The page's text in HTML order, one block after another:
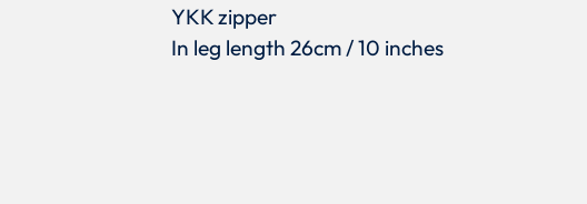
YKK zipper
In leg length 26cm / 10 inches